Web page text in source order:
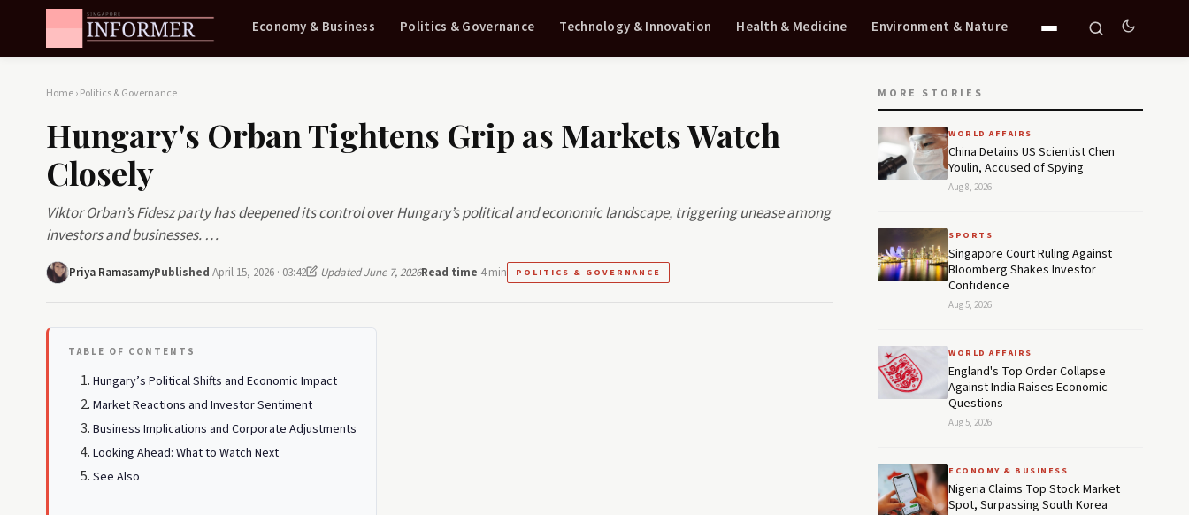
Economy & Business Politics & Governance Technology & Innovation Health & Medicine Environment & Nature
Home›Politics & Governance
Hungary's Orban Tightens Grip as Markets Watch
Closely
Viktor Orban’s Fidesz party has deepened its control over Hungary’s political and economic landscape, triggering unease among
investors and businesses. …
Priya RamasamyPublished April 15, 2026 · 03:42 Updated June 7, 2026Read time 4 min POLITICS & GOVERNANCE
TABLE OF CONTENTS
Hungary’s Political Shifts and Economic Impact
Market Reactions and Investor Sentiment
Business Implications and Corporate Adjustments
Looking Ahead: What to Watch Next
See Also
MORE STORIES
WORLD AFFAIRS
China Detains US Scientist Chen
Youlin, Accused of Spying
Aug 8, 2026
SPORTS
Singapore Court Ruling Against
Bloomberg Shakes Investor
Confidence
Aug 5, 2026
WORLD AFFAIRS
England's Top Order Collapse
Against India Raises Economic
Questions
Aug 5, 2026
ECONOMY & BUSINESS
Nigeria Claims Top Stock Market
Spot, Surpassing South Korea